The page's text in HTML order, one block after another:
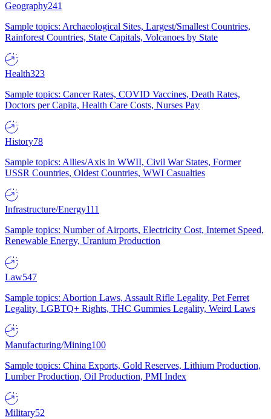
Geography241
Sample topics: Archaeological Sites, Largest/Smallest Countries,
Rainforest Countries, State Capitals, Volcanoes by State
Health323
Sample topics: Cancer Rates, COVID Vaccines, Death Rates,
Doctors per Capita, Health Care Costs, Nurses Pay
History78
Sample topics: Allies/Axis in WWII, Civil War States, Former
USSR Countries, Oldest Countries, WWI Casualties
Infrastructure/Energy111
Sample topics: Number of Airports, Electricity Cost, Internet Speed,
Renewable Energy, Uranium Production
Law547
Sample topics: Abortion Laws, Assault Rifle Legality, Pet Ferret
Legality, LGBTQ+ Rights, THC Gummies Legality, Weird Laws
Manufacturing/Mining100
Sample topics: China Exports, Gold Reserves, Lithium Production,
Lumber Production, Oil Production, PMI Index
Military52